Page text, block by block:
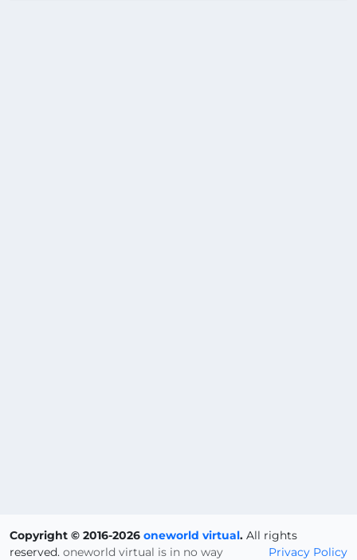
Copyright © 2016-2026 oneworld virtual. All rights
reserved.
Privacy Policy
oneworld virtual is in no way